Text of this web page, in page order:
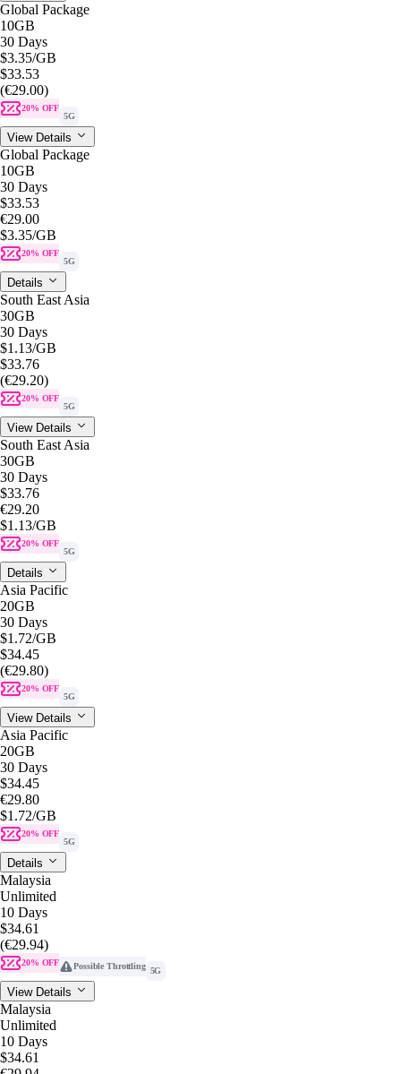
Global Package
10GB
30 Days
$3.35/GB
$33.53
(€29.00)
20% OFF
5G
View Details
Global Package
10GB
30 Days
$33.53
€29.00
$3.35/GB
20% OFF
5G
Details
South East Asia
30GB
30 Days
$1.13/GB
$33.76
(€29.20)
20% OFF
5G
View Details
South East Asia
30GB
30 Days
$33.76
€29.20
$1.13/GB
20% OFF
5G
Details
Asia Pacific
20GB
30 Days
$1.72/GB
$34.45
(€29.80)
20% OFF
5G
View Details
Asia Pacific
20GB
30 Days
$34.45
€29.80
$1.72/GB
20% OFF
5G
Details
Malaysia
Unlimited
10 Days
$34.61
(€29.94)
20% OFF Possible Throttling 5G
View Details
Malaysia
Unlimited
10 Days
$34.61